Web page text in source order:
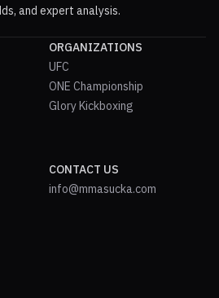
and expert analysis.
ORGANIZATIONS
UFC
ONE Championship
Glory Kickboxing
CONTACT US
info@mmasucka.com